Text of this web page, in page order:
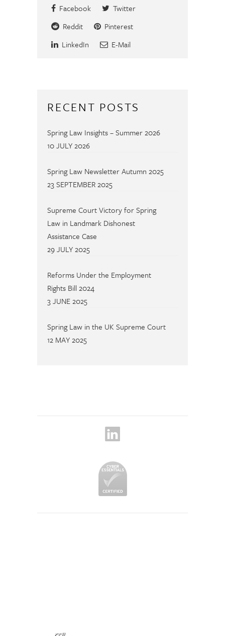
Facebook
Twitter
Reddit
Pinterest
LinkedIn
E-Mail
RECENT POSTS
Spring Law Insights – Summer 2026
10 JULY 2026
Spring Law Newsletter Autumn 2025
23 SEPTEMBER 2025
Supreme Court Victory for Spring
Law in Landmark Dishonest
Assistance Case
29 JULY 2025
Reforms Under the Employment
Rights Bill 2024
3 JUNE 2025
Spring Law in the UK Supreme Court
12 MAY 2025